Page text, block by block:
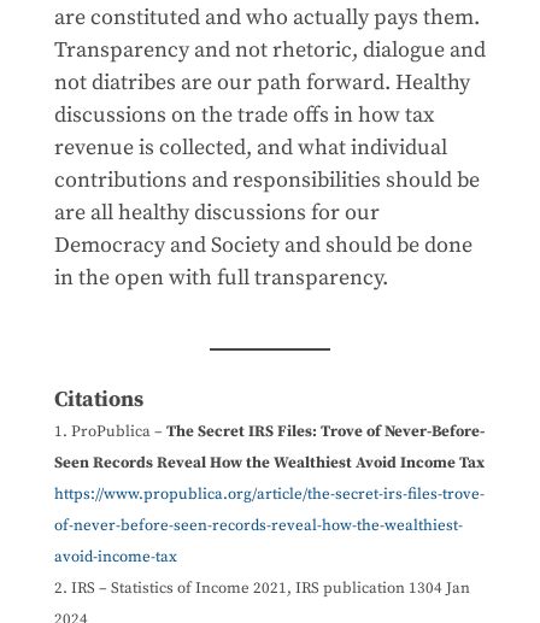
are constituted and who actually pays them.
Transparency and not rhetoric, dialogue and
not diatribes are our path forward. Healthy
discussions on the trade offs in how tax
revenue is collected, and what individual
contributions and responsibilities should be
are all healthy discussions for our
Democracy and Society and should be done
in the open with full transparency.
Citations
ProPublica – The Secret IRS Files: Trove of Never-Before-
Seen Records Reveal How the Wealthiest Avoid Income Tax
https://www.propublica.org/article/the-secret-irs-files-trove-
of-never-before-seen-records-reveal-how-the-wealthiest-
avoid-income-tax
IRS – Statistics of Income 2021, IRS publication 1304 Jan
2024